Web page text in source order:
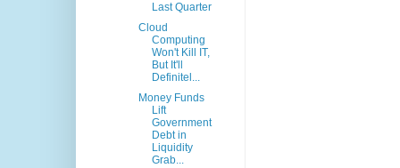
Last Quarter
Cloud
Computing
Won't Kill IT,
But It'll
Definitel...
Money Funds
Lift
Government
Debt in
Liquidity
Grab...